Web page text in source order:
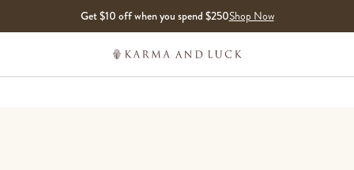
Get $10 off when you spend $250Shop Now